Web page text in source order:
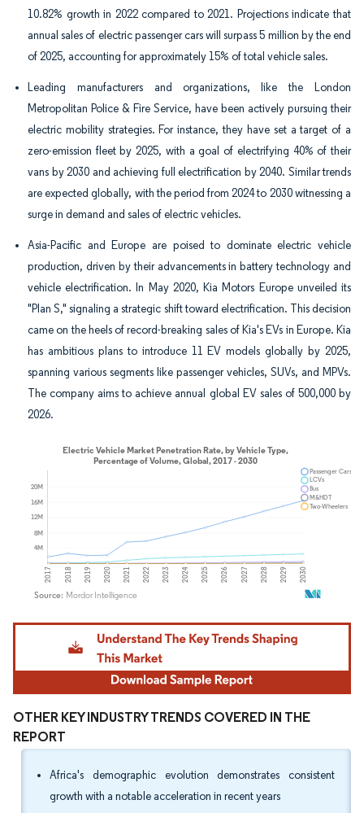
10.82% growth in 2022 compared to 2021. Projections indicate that
annual sales of electric passenger cars will surpass 5 million by the end
of 2025, accounting for approximately 15% of total vehicle sales.
Leading manufacturers and organizations, like the London
Metropolitan Police & Fire Service, have been actively pursuing their
electric mobility strategies. For instance, they have set a target of a
zero-emission fleet by 2025, with a goal of electrifying 40% of their
vans by 2030 and achieving full electrification by 2040. Similar trends
are expected globally, with the period from 2024 to 2030 witnessing a
surge in demand and sales of electric vehicles.
Asia-Pacific and Europe are poised to dominate electric vehicle
production, driven by their advancements in battery technology and
vehicle electrification. In May 2020, Kia Motors Europe unveiled its
"Plan S," signaling a strategic shift toward electrification. This decision
came on the heels of record-breaking sales of Kia's EVs in Europe. Kia
has ambitious plans to introduce 11 EV models globally by 2025,
spanning various segments like passenger vehicles, SUVs, and MPVs.
The company aims to achieve annual global EV sales of 500,000 by
2026.
Image © Mordor Intelligence. Reuse requires attribution under CC BY 4.0.
OTHER KEY INDUSTRY TRENDS COVERED IN THE
REPORT
Africa's demographic evolution demonstrates consistent
growth with a notable acceleration in recent years